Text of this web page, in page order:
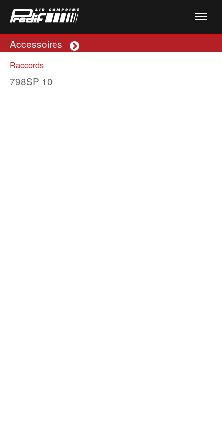
Accessoires Plus
Raccords
798SP 10